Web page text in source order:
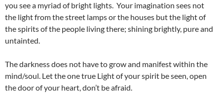
you see a myriad of bright lights. Your imagination sees not
the light from the street lamps or the houses but the light of
the spirits of the people living there; shining brightly, pure and
untainted.
The darkness does not have to grow and manifest within the
mind/soul. Let the one true Light of your spirit be seen, open
the door of your heart, don’t be afraid.